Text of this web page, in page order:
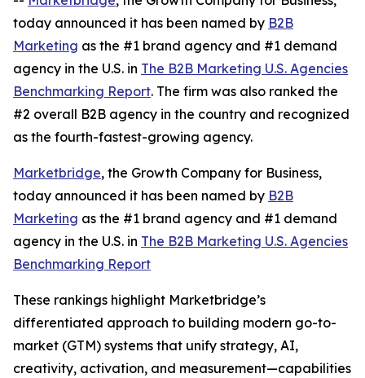
today announced it has been named by B2B
Marketing as the #1 brand agency and #1 demand
agency in the U.S. in The B2B Marketing U.S. Agencies
Benchmarking Report. The firm was also ranked the
#2 overall B2B agency in the country and recognized
as the fourth-fastest-growing agency.
Marketbridge, the Growth Company for Business,
today announced it has been named by B2B
Marketing as the #1 brand agency and #1 demand
agency in the U.S. in The B2B Marketing U.S. Agencies
Benchmarking Report
These rankings highlight Marketbridge’s
differentiated approach to building modern go-to-
market (GTM) systems that unify strategy, AI,
creativity, activation, and measurement—capabilities